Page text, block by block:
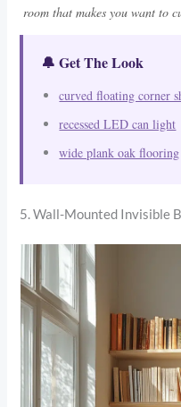
room that makes you want to
🔔 Get The Look
curved floating corner
recessed LED can light
wide plank oak flooring
5. Wall-Mounted Invisible